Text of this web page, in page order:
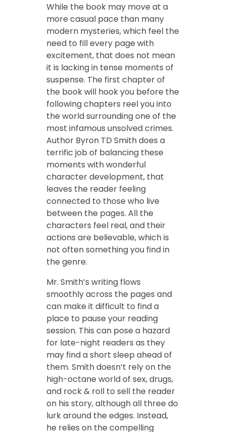
While the book may move at a
more casual pace than many
modern mysteries, which feel the
need to fill every page with
excitement, that does not mean
it is lacking in tense moments of
suspense. The first chapter of
the book will hook you before the
following chapters reel you into
the world surrounding one of the
most infamous unsolved crimes.
Author Byron TD Smith does a
terrific job of balancing these
moments with wonderful
character development, that
leaves the reader feeling
connected to those who live
between the pages. All the
characters feel real, and their
actions are believable, which is
not often something you find in
the genre.
Mr. Smith’s writing flows
smoothly across the pages and
can make it difficult to find a
place to pause your reading
session. This can pose a hazard
for late-night readers as they
may find a short sleep ahead of
them. Smith doesn’t rely on the
high-octane world of sex, drugs,
and rock & roll to sell the reader
on his story, although all three do
lurk around the edges. Instead,
he relies on the compelling